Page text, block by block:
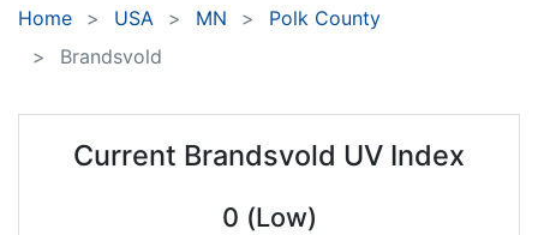
Home USA MN
Polk County
Brandsvold
Current Brandsvold UV Index
0 (Low)